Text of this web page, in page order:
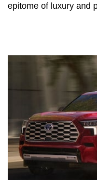
epitome of luxury and